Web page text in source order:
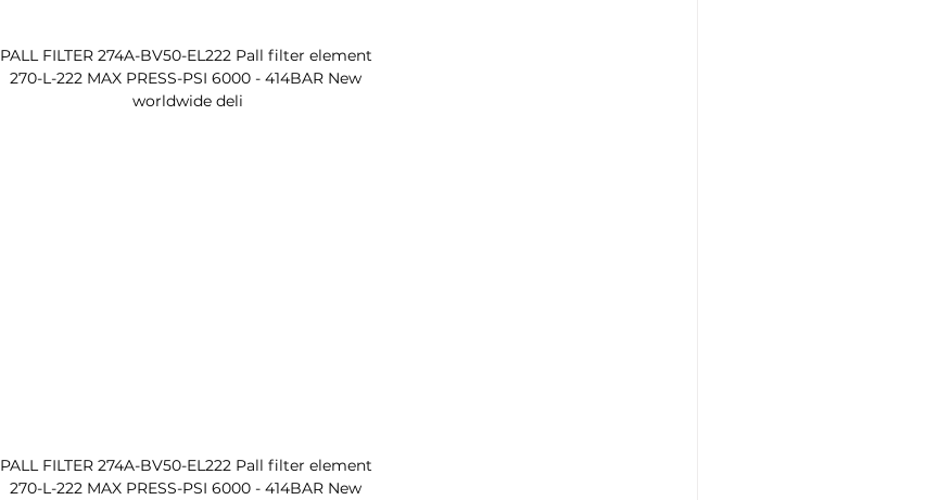
PALL FILTER 274A-BV50-EL222 Pall filter element
270-L-222 MAX PRESS-PSI 6000 - 414BAR New
worldwide deli
PALL FILTER 274A-BV50-EL222 Pall filter element
270-L-222 MAX PRESS-PSI 6000 - 414BAR New